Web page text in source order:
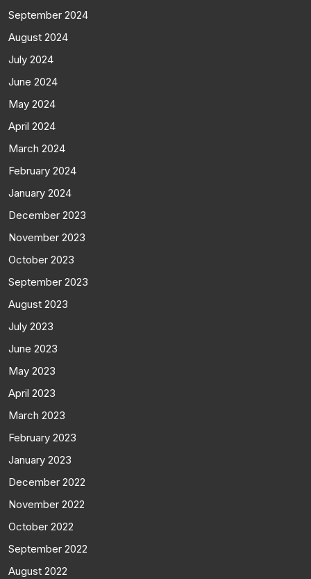
September 2024
August 2024
July 2024
June 2024
May 2024
April 2024
March 2024
February 2024
January 2024
December 2023
November 2023
October 2023
September 2023
August 2023
July 2023
June 2023
May 2023
April 2023
March 2023
February 2023
January 2023
December 2022
November 2022
October 2022
September 2022
August 2022